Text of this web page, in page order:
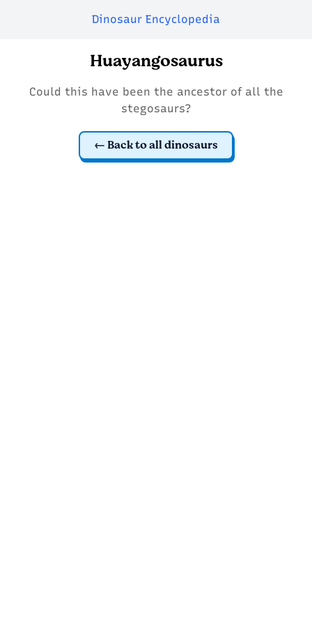
Dinosaur Encyclopedia
Huayangosaurus
Could this have been the ancestor of all the
stegosaurs?
Back to all dinosaurs